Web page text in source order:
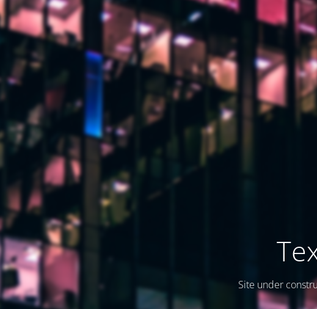
Site under